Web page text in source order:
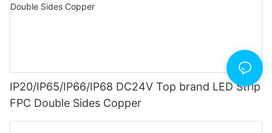
IP20/IP65/IP66/IP68 DC24V Top brand LED Strip
FPC Double Sides Copper